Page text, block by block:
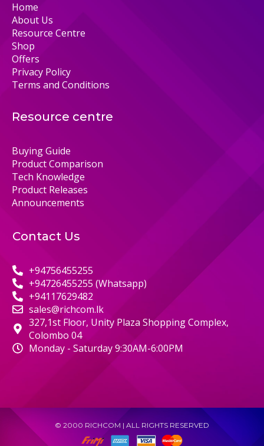
Home
About Us
Resource Centre
Shop
Offers
Privacy Policy
Terms and Conditions
Resource centre
Buying Guide
Product Comparison
Tech Knowledge
Product Releases
Announcements
Contact Us
+94756455255
+94726455255 (Whatsapp)
+94117629482
sales@richcom.lk
327,1st Floor, Unity Plaza Shopping Complex,
Colombo 04
Monday - Saturday 9:30AM-6:00PM
© 2000 RICHCOM | ALL RIGHTS RESERVED